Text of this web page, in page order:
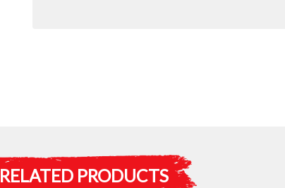
RELATED PRODUCTS